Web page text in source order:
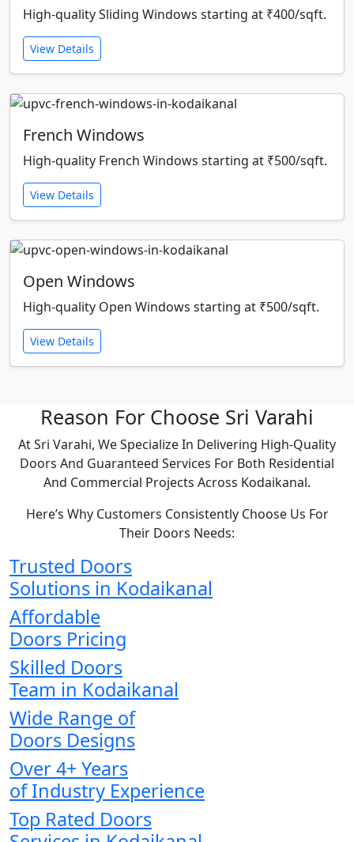
High-quality Sliding Windows starting at ₹400/sqft.
View Details
French Windows
High-quality French Windows starting at ₹500/sqft.
View Details
Open Windows
High-quality Open Windows starting at ₹500/sqft.
View Details
Reason For Choose Sri Varahi
At Sri Varahi, We Specialize In Delivering High-Quality
Doors And Guaranteed Services For Both Residential
And Commercial Projects Across Kodaikanal.
Here’s Why Customers Consistently Choose Us For
Their Doors Needs:
Trusted Doors
Solutions in Kodaikanal
Affordable
Doors Pricing
Skilled Doors
Team in Kodaikanal
Wide Range of
Doors Designs
Over 4+ Years
of Industry Experience
Top Rated Doors